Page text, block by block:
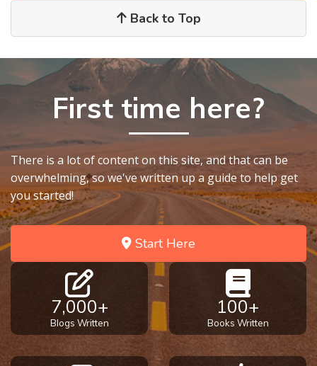
Back to Top
First time here?
There is a lot of content on this site, and that can be
overwhelming, so we've written up a guide to help get
you started!
Start Here
7,000+
Blogs Written
100+
Books Written